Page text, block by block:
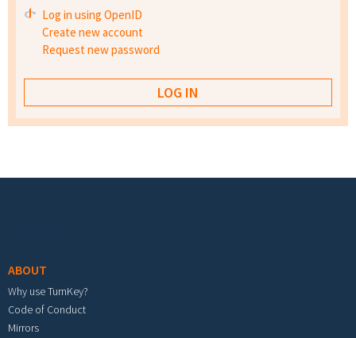
Log in using OpenID
Create new account
Request new password
ABOUT
Why use TurnKey?
Code of Conduct
Mirrors